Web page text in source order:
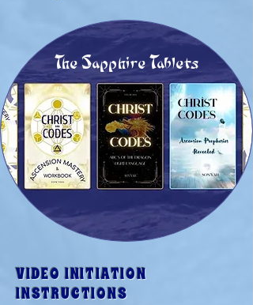
VIDEO INITIATION
INSTRUCTIONS
The Sapphire Tablets